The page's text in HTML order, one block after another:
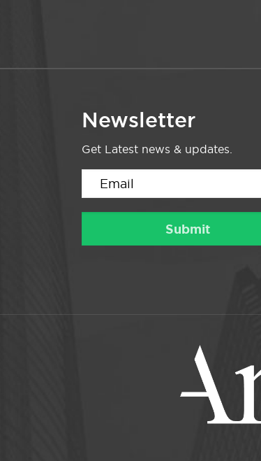
Newsletter
Get Latest news & updates.